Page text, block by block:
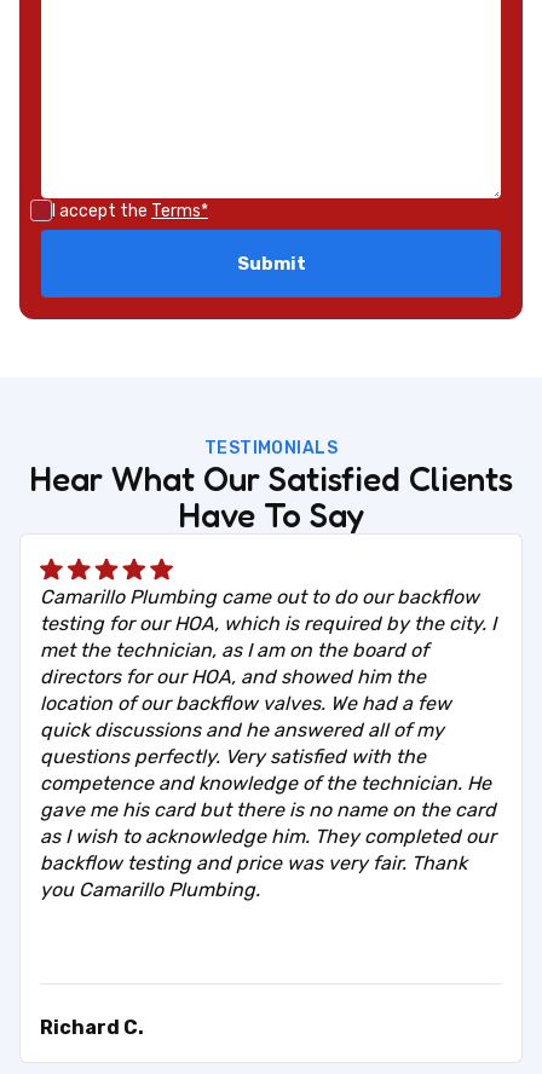
I accept the Terms*
TESTIMONIALS
Hear What Our Satisfied Clients
Have To Say
Camarillo Plumbing came out to do our backflow
testing for our HOA, which is required by the city. I
met the technician, as I am on the board of
directors for our HOA, and showed him the
location of our backflow valves. We had a few
quick discussions and he answered all of my
questions perfectly. Very satisfied with the
competence and knowledge of the technician. He
gave me his card but there is no name on the card
as I wish to acknowledge him. They completed our
backflow testing and price was very fair. Thank
you Camarillo Plumbing.
Richard C.